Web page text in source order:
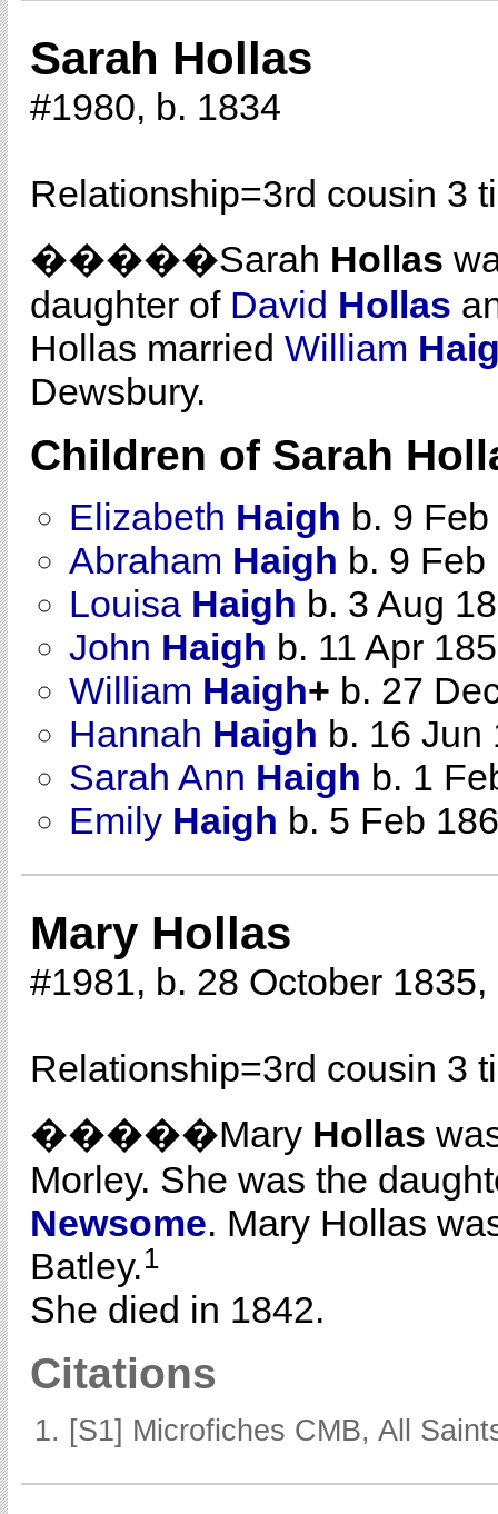
Sarah Hollas
#1980, b. 1834
Relationship=3rd cousin 3
�����Sarah Hollas
daughter of David Hollas
Hollas married William
Dewsbury.
Children of Sarah
Elizabeth Haigh b. 9
Abraham Haigh b. 9 Feb
Louisa Haigh b. 3 Aug
John Haigh b. 11 Apr
William Haigh+ b. 27
Hannah Haigh b. 16 Jun
Sarah Ann Haigh b. 1
Emily Haigh b. 5 Feb
Mary Hollas
#1981, b. 28 October 1835,
Relationship=3rd cousin 3
�����Mary Hollas
Morley. She was the
Newsome. Mary Hollas
Batley.1
She died in 1842.
Citations
[S1] Microfiches CMB, All